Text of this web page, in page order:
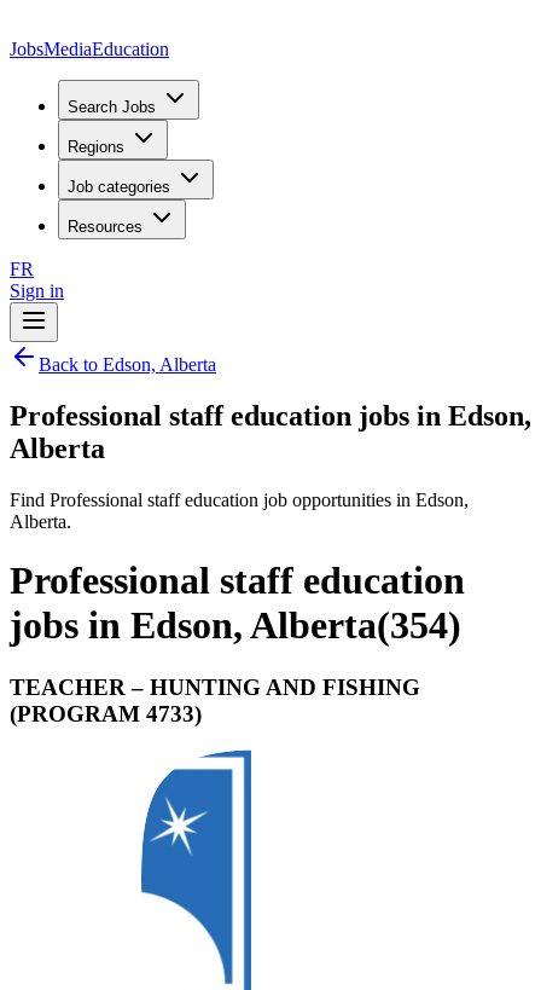
JobsMediaEducation
Search Jobs
Regions
Job categories
Resources
FR
Sign in
Back to Edson, Alberta
Professional staff education jobs in Edson,
Alberta
Find Professional staff education job opportunities in Edson,
Alberta.
Professional staff education
jobs in Edson, Alberta(354)
TEACHER – HUNTING AND FISHING
(PROGRAM 4733)